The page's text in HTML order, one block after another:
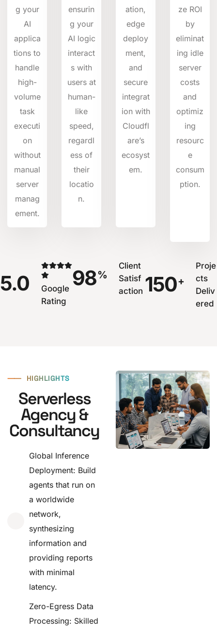
g your
AI
applica
tions to
handle
high-
volume
task
executi
on
without
manual
server
manag
ement.
ensurin
g your
AI logic
interact
s with
users at
human-
like
speed,
regardl
ess of
their
locatio
n.
ation,
edge
deploy
ment,
and
secure
integrat
ion with
Cloudfl
are’s
ecosyst
em.
ze ROI
by
eliminat
ing idle
server
costs
and
optimiz
ing
resourc
e
consum
ption.
5.0
Google
Rating
98%
Client
Satisf
action 150+
Proje
cts
Deliv
ered
⸺ HIGHLIGHTS
Serverless
Agency &
Consultancy
Global Inference
Deployment: Build
agents that run on
a worldwide
network,
synthesizing
information and
providing reports
with minimal
latency.
Zero-Egress Data
Processing: Skilled